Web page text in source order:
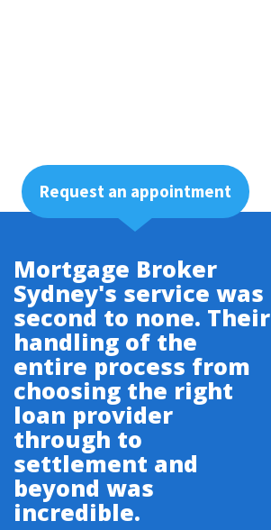
Request an appointment
Mortgage Broker
Sydney's service was
second to none. Their
handling of the
entire process from
choosing the right
loan provider
through to
settlement and
beyond was
incredible.